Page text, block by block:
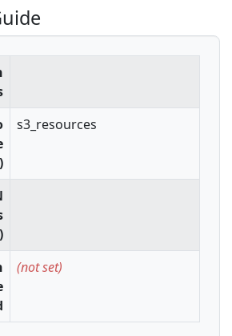
s3_resources
(not set)